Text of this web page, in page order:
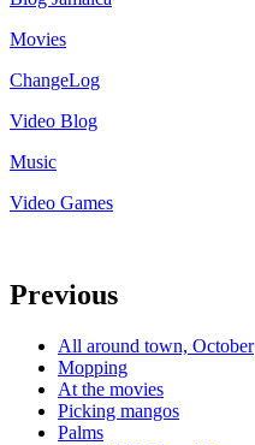
Movies
ChangeLog
Video Blog
Music
Video Games
Previous
All around town, October
Mopping
At the movies
Picking mangos
Palms